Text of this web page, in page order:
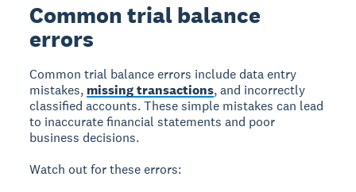
Common trial balance
errors
Common trial balance errors include data entry
mistakes, missing transactions, and incorrectly
classified accounts. These simple mistakes can lead
to inaccurate financial statements and poor
business decisions.
Watch out for these errors: